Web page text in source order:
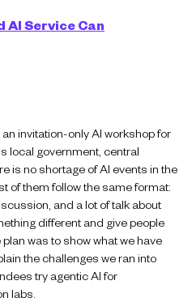
AI Service Can
invitation-only AI workshop for
local government, central
is no shortage of AI events in the
of them follow the same format:
and a lot of talk about
different and give people
was to show what we have
the challenges we ran into
try agentic AI for
labs.